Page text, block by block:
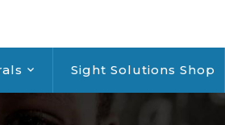
Sight Solutions Shop